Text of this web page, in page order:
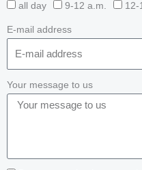
all day
9-12 a.m. 12-
E-mail address
Your message to us